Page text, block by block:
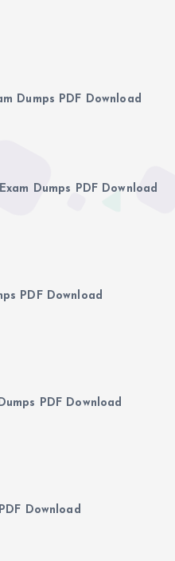
Dumps PDF Download
Dumps PDF Download
PDF Download
PDF Download
Download